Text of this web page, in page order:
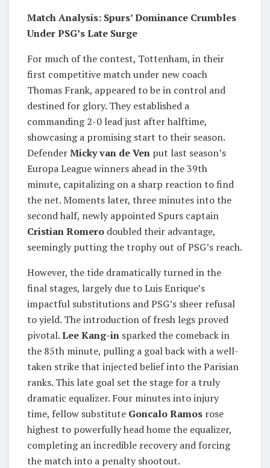
Match Analysis: Spurs’ Dominance Crumbles
Under PSG’s Late Surge
For much of the contest, Tottenham, in their
first competitive match under new coach
Thomas Frank, appeared to be in control and
destined for glory. They established a
commanding 2-0 lead just after halftime,
showcasing a promising start to their season.
DefenderMicky van de Ven put last season’s
Europa League winners ahead in the 39th
minute, capitalizing on a sharp reaction to find
the net. Moments later, three minutes into the
second half, newly appointed Spurs captain
Cristian Romero doubled their advantage,
seemingly putting the trophy out of PSG’s reach.
However, the tide dramatically turned in the
final stages, largely due to Luis Enrique’s
impactful substitutions and PSG’s sheer refusal
to yield. The introduction of fresh legs proved
pivotal.Lee Kang-in sparked the comeback in
the 85th minute, pulling a goal back with a well-
taken strike that injected belief into the Parisian
ranks. This late goal set the stage for a truly
dramatic equalizer. Four minutes into injury
time, fellow substitute Goncalo Ramos rose
highest to powerfully head home the equalizer,
completing an incredible recovery and forcing
the match into a penalty shootout.